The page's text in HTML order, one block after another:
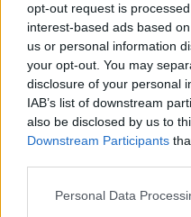
opt-out request is
interest-based ads based
us or personal information
your opt-out. You may
disclosure of your personal
IAB’s list of downstream
also be disclosed by us to
Downstream Participants
Personal Data
PICS & VIDS
Performers
Comfort
All
PICS & VIDS